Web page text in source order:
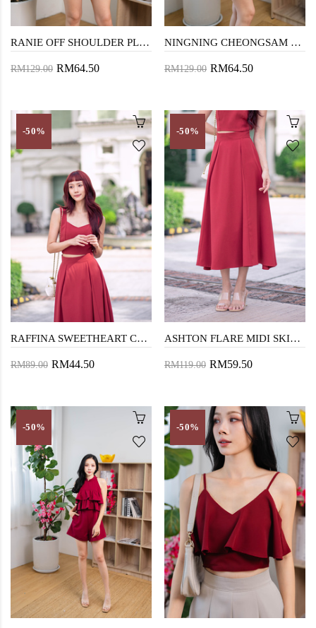
RANIE OFF SHOULDER PLAYSUIT (RED)
RM129.00 RM64.50
NINGNING CHEONGSAM PLAYSUIT (RED)
RM129.00 RM64.50
-50%
RAFFINA SWEETHEART CROP TOP (OLD ROSE)
RM89.00 RM44.50
-50%
ASHTON FLARE MIDI SKIRT (OLD ROSE)
RM119.00 RM59.50
-50% -50%